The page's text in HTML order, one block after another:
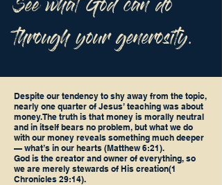
See what God can do
through your generosity.
Despite our tendency to shy away from the topic,
nearly one quarter of Jesus’ teaching was about
money. The truth is that money is morally neutral
and in itself bears no problem, but what we do
with our money reveals something much deeper
— what’s in our hearts (Matthew 6:21).
God is the creator and owner of everything, so
we are merely stewards of His creation(1
Chronicles 29:14).